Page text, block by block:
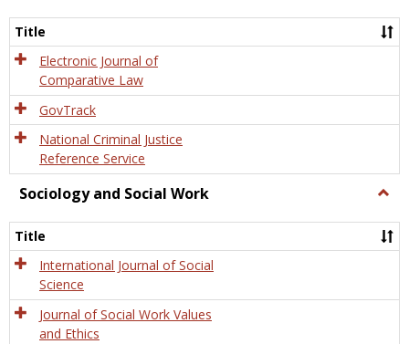
Title
Electronic Journal of
Comparative Law
GovTrack
National Criminal Justice
Reference Service
Sociology and Social Work
and
Title
International Journal of Social
Science
Journal of Social Work Values
and Ethics